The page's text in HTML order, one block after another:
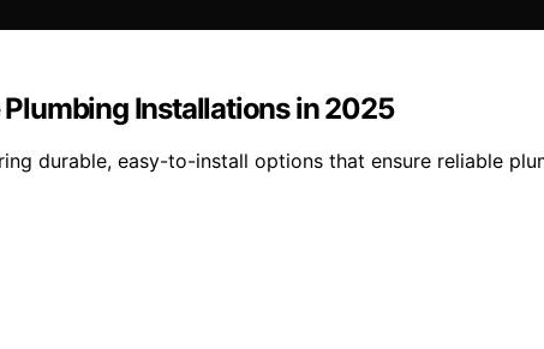
Plumbing Installations in 2025
durable, easy-to-install options that ensure reliable